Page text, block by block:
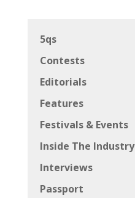
5qs
Contests
Editorials
Features
Festivals & Events
Inside The Industry
Interviews
Passport